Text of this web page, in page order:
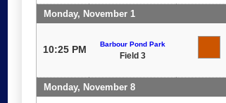
Monday, November 1
10:25 PM Barbour Pond Park
Field 3
Monday, November 8